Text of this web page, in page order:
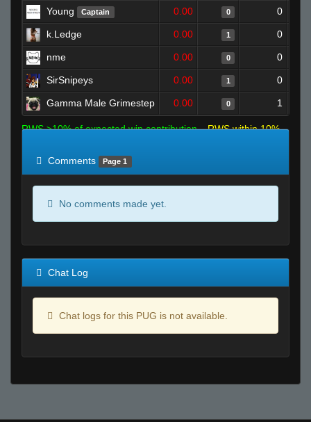
Young Captain 0.00 0 0
k.Ledge 0.00 1 0
nme 0.00 0 0
SirSnipeys 0.00 1 0
Gamma Male Grimestep 0.00 0 1
RWS >10% of expected win contribution
RWS within 10%
Comments
Page 1
No comments made yet.
Chat Log
Chat logs for this PUG is not available.